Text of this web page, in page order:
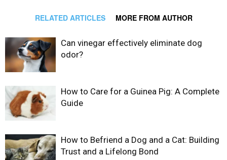
RELATED ARTICLES MORE FROM AUTHOR
Can vinegar effectively eliminate dog
odor?
How to Care for a Guinea Pig: A Complete
Guide
How to Befriend a Dog and a Cat: Building
Trust and a Lifelong Bond